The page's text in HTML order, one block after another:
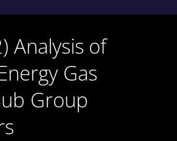
Analysis of
Gas
Group